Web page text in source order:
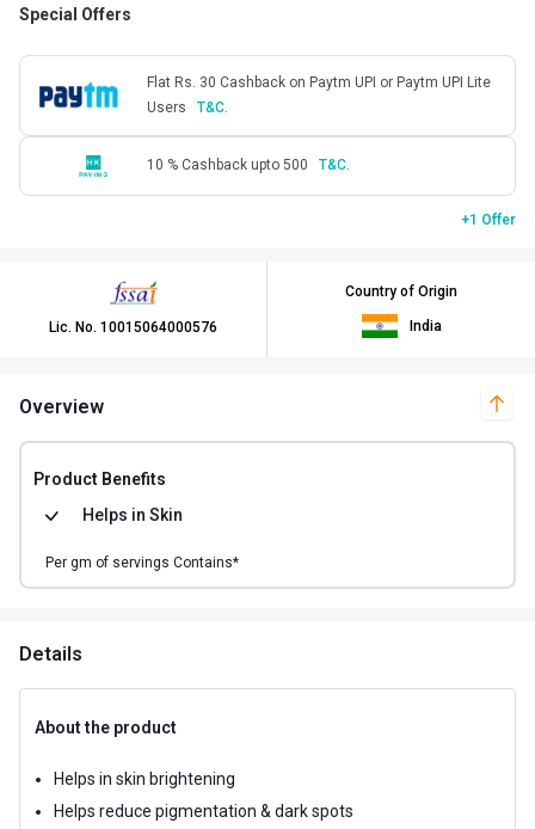
Special Offers
Flat Rs. 30 Cashback on Paytm UPI or Paytm UPI Lite
Users
T&C.
10 % Cashback upto 500 T&C.
+1 Offer
Lic. No. 10015064000576
Country of Origin
India
Overview
Product Benefits
Helps in Skin
Per gm of servings Contains*
Details
About the product
Helps in skin brightening
Helps reduce pigmentation & dark spots